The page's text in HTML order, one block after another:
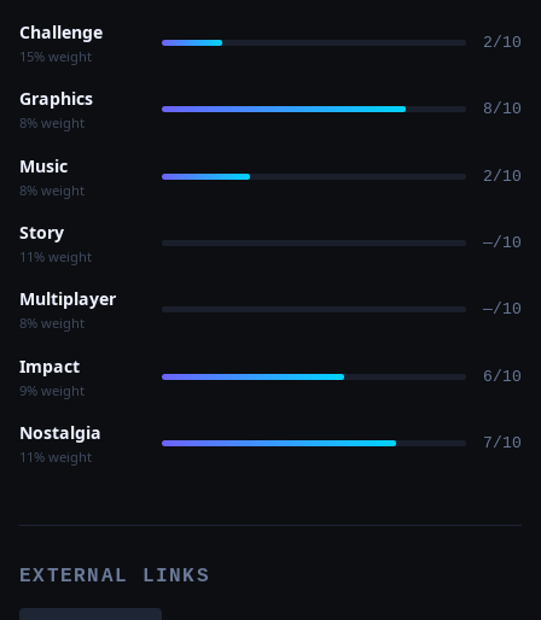
Challenge
15% weight
2/10
Graphics
8% weight
8/10
Music
8% weight
2/10
Story
11% weight
—/10
Multiplayer
8% weight
—/10
Impact
9% weight
6/10
Nostalgia
11% weight
7/10
EXTERNAL LINKS